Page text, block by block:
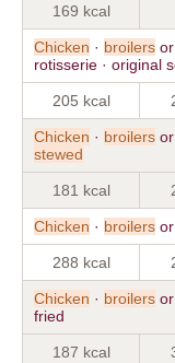
169 kcal
Chicken · broilers or
rotisserie · original
205 kcal
Chicken · broilers or
stewed
181 kcal
Chicken · broilers or
288 kcal
Chicken · broilers or
fried
187 kcal